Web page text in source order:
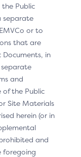
of 28 days, the
a monthly
to the
abc]every
as a monthly
message to the
Public
separate
or to
that are
Documents, in
and
the Public
Site Materials
herein (or in
and
foregoing